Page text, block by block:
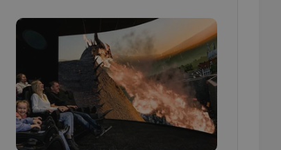
votes
correct
practices
of a
to
and
on
ensure
to ensure